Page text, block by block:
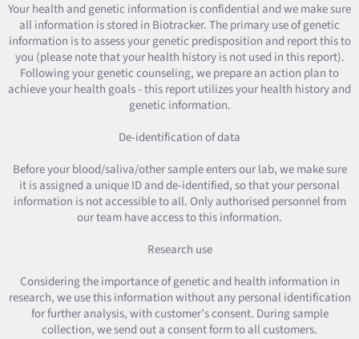
Your health and genetic information is confidential and we make sure
all information is stored in Biotracker. The primary use of genetic
information is to assess your genetic predisposition and report this to
you (please note that your health history is not used in this report).
Following your genetic counseling, we prepare an action plan to
achieve your health goals - this report utilizes your health history and
genetic information.
De-identification of data
Before your blood/saliva/other sample enters our lab, we make sure
it is assigned a unique ID and de-identified, so that your personal
information is not accessible to all. Only authorised personnel from
our team have access to this information.
Research use
Considering the importance of genetic and health information in
research, we use this information without any personal identification
for further analysis, with customer’s consent. During sample
collection, we send out a consent form to all customers.